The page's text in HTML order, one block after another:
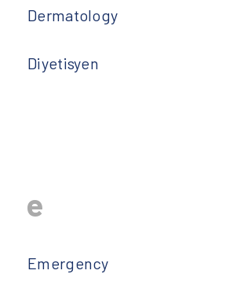
Dermatology
Diyetisyen
e
Emergency